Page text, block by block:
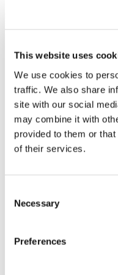
This website uses
We use cookies to
traffic. We also share
site with our social
may combine it with
provided to them or
of their services.
Selection
Necessary
Preferences
with regulatory
limitations with
Applicable Laws
State laws, US
Request
DSR process, has
require that the
appropriate
organization.